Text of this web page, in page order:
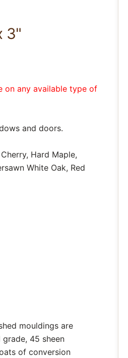
3"
on any available type of
and doors.
Hard Maple,
White Oak, Red
mouldings are
45 sheen
of conversion